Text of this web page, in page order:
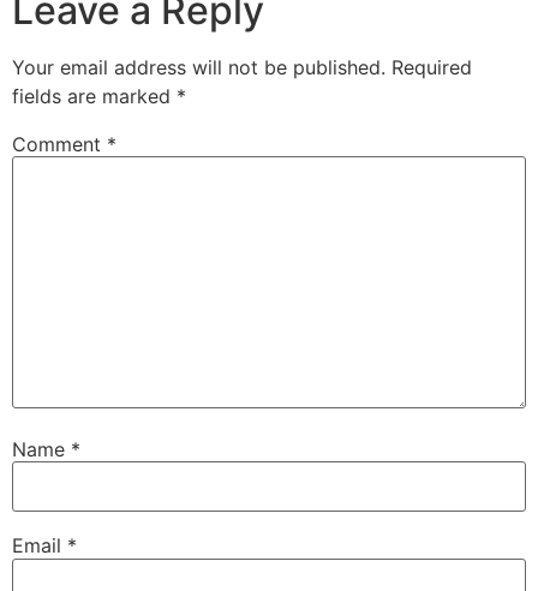
Leave a Reply
Your email address will not be published. Required
fields are marked *
Comment *
Name *
Email *